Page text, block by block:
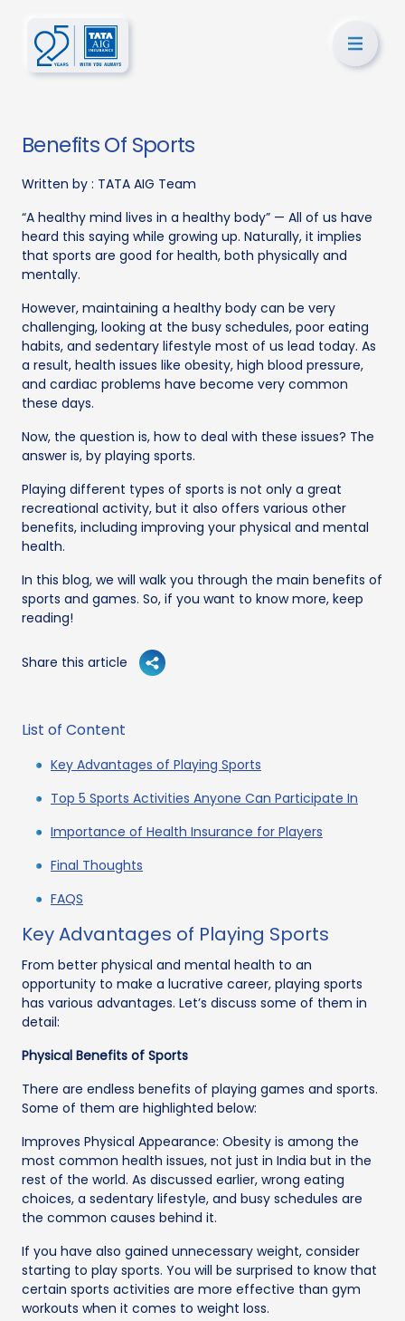
Benefits Of Sports
Written by : TATA AIG Team
“A healthy mind lives in a healthy body” — All of us have
heard this saying while growing up. Naturally, it implies
that sports are good for health, both physically and
mentally.
However, maintaining a healthy body can be very
challenging, looking at the busy schedules, poor eating
habits, and sedentary lifestyle most of us lead today. As
a result, health issues like obesity, high blood pressure,
and cardiac problems have become very common
these days.
Now, the question is, how to deal with these issues? The
answer is, by playing sports.
Playing different types of sports is not only a great
recreational activity, but it also offers various other
benefits, including improving your physical and mental
health.
In this blog, we will walk you through the main benefits of
sports and games. So, if you want to know more, keep
reading!
Share this article
List of Content
Key Advantages of Playing Sports
Top 5 Sports Activities Anyone Can Participate In
Importance of Health Insurance for Players
Final Thoughts
FAQS
Key Advantages of Playing Sports
From better physical and mental health to an
opportunity to make a lucrative career, playing sports
has various advantages. Let’s discuss some of them in
detail:
Physical Benefits of Sports
There are endless benefits of playing games and sports.
Some of them are highlighted below:
Improves Physical Appearance: Obesity is among the
most common health issues, not just in India but in the
rest of the world. As discussed earlier, wrong eating
choices, a sedentary lifestyle, and busy schedules are
the common causes behind it.
If you have also gained unnecessary weight, consider
starting to play sports. You will be surprised to know that
certain sports activities are more effective than gym
workouts when it comes to weight loss.